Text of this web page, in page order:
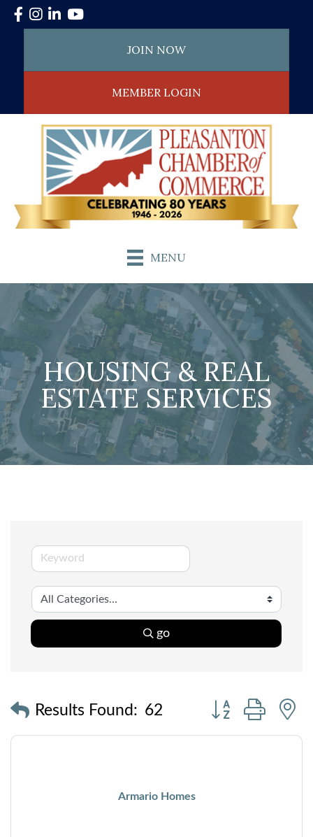
Facebook
Instagram
LinkedInYouTube
JOIN NOW
MEMBER LOGIN
MENU
HOUSING & REAL
ESTATE SERVICES
go
Results Found: 62
Button group with
Armario Homes